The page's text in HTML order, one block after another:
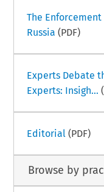
The
Russia (PDF)
Experts Debate
Experts: Insigh...
Editorial (PDF)
Browse by